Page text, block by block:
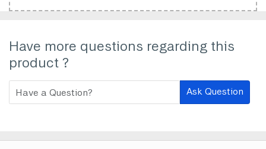
Have more questions regarding this
product ?
Ask Question